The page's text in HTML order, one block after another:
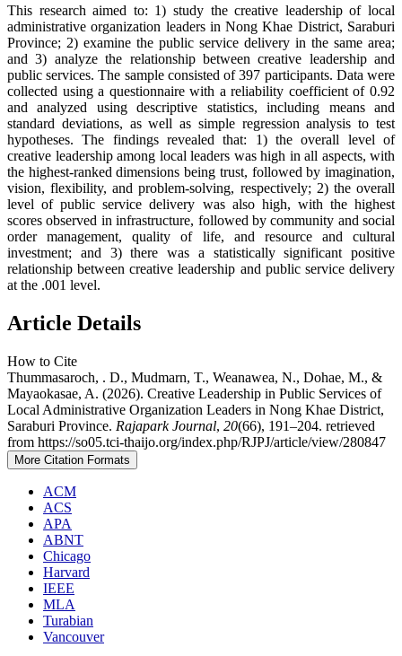
This research aimed to: 1) study the creative leadership of local
administrative organization leaders in Nong Khae District, Saraburi
Province; 2) examine the public service delivery in the same area;
and 3) analyze the relationship between creative leadership and
public services. The sample consisted of 397 participants. Data were
collected using a questionnaire with a reliability coefficient of 0.92
and analyzed using descriptive statistics, including means and
standard deviations, as well as simple regression analysis to test
hypotheses. The findings revealed that: 1) the overall level of
creative leadership among local leaders was high in all aspects, with
the highest-ranked dimensions being trust, followed by imagination,
vision, flexibility, and problem-solving, respectively; 2) the overall
level of public service delivery was also high, with the highest
scores observed in infrastructure, followed by community and social
order management, quality of life, and resource and cultural
investment; and 3) there was a statistically significant positive
relationship between creative leadership and public service delivery
at the .001 level.
Article Details
How to Cite
Thummasaroch, . D., Mudmarn, T., Weanawea, N., Dohae, M., &
Mayaokasae, A. (2026). Creative Leadership in Public Services of
Local Administrative Organization Leaders in Nong Khae District,
Saraburi Province. Rajapark Journal, 20(66), 191–204. retrieved
from https://so05.tci-thaijo.org/index.php/RJPJ/article/view/280847
More Citation Formats
ACM
ACS
APA
ABNT
Chicago
Harvard
IEEE
MLA
Turabian
Vancouver